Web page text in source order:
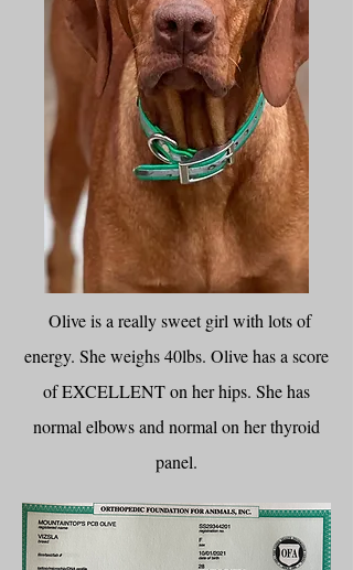
Olive is a really sweet girl with lots of
energy. She weighs 40lbs. Olive has a score
of EXCELLENT on her hips. She has
normal elbows and normal on her thyroid
panel.